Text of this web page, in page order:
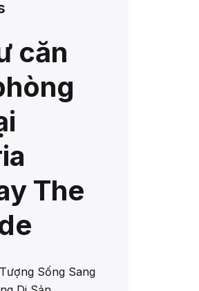
căn
The
Sống Sang